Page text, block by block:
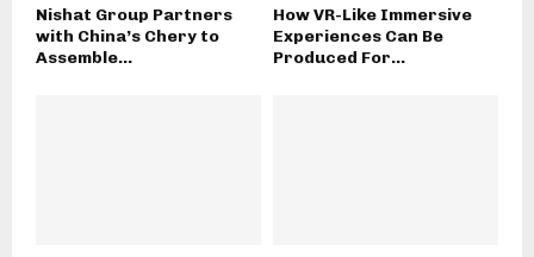
Nishat Group Partners
with China’s Chery to
Assemble...
How VR-Like Immersive
Experiences Can Be
Produced For...